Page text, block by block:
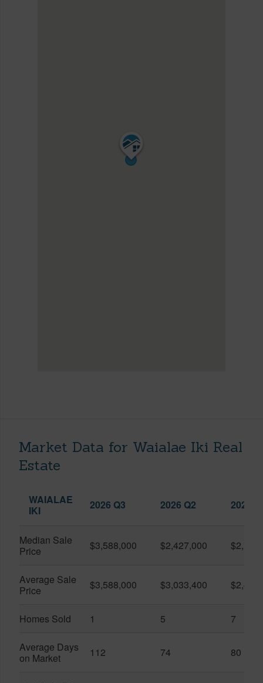
Market Data for Waialae Iki Real
Estate
WAIALAE
IKI
2026 Q3 2026 Q2 2025
Median Sale
Price
$3,588,000 $2,427,000
Average Sale
Price
$3,588,000 $3,033,400
Homes Sold 1 5 7
Average Days
on Market
112 74 80